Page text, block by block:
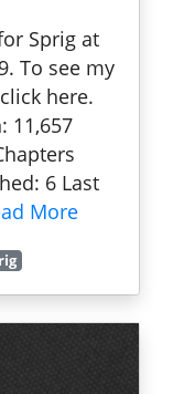
Sprig at
To see my
here.
11,657
6 Last
More